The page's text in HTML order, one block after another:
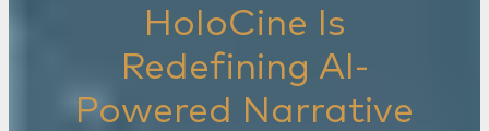
HoloCine Is
Redefining AI-
Powered Narrative